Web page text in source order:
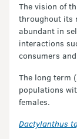
The vision of
throughout its
abundant in
interactions
consumers
The long term
populations
females.
Dactylanthus